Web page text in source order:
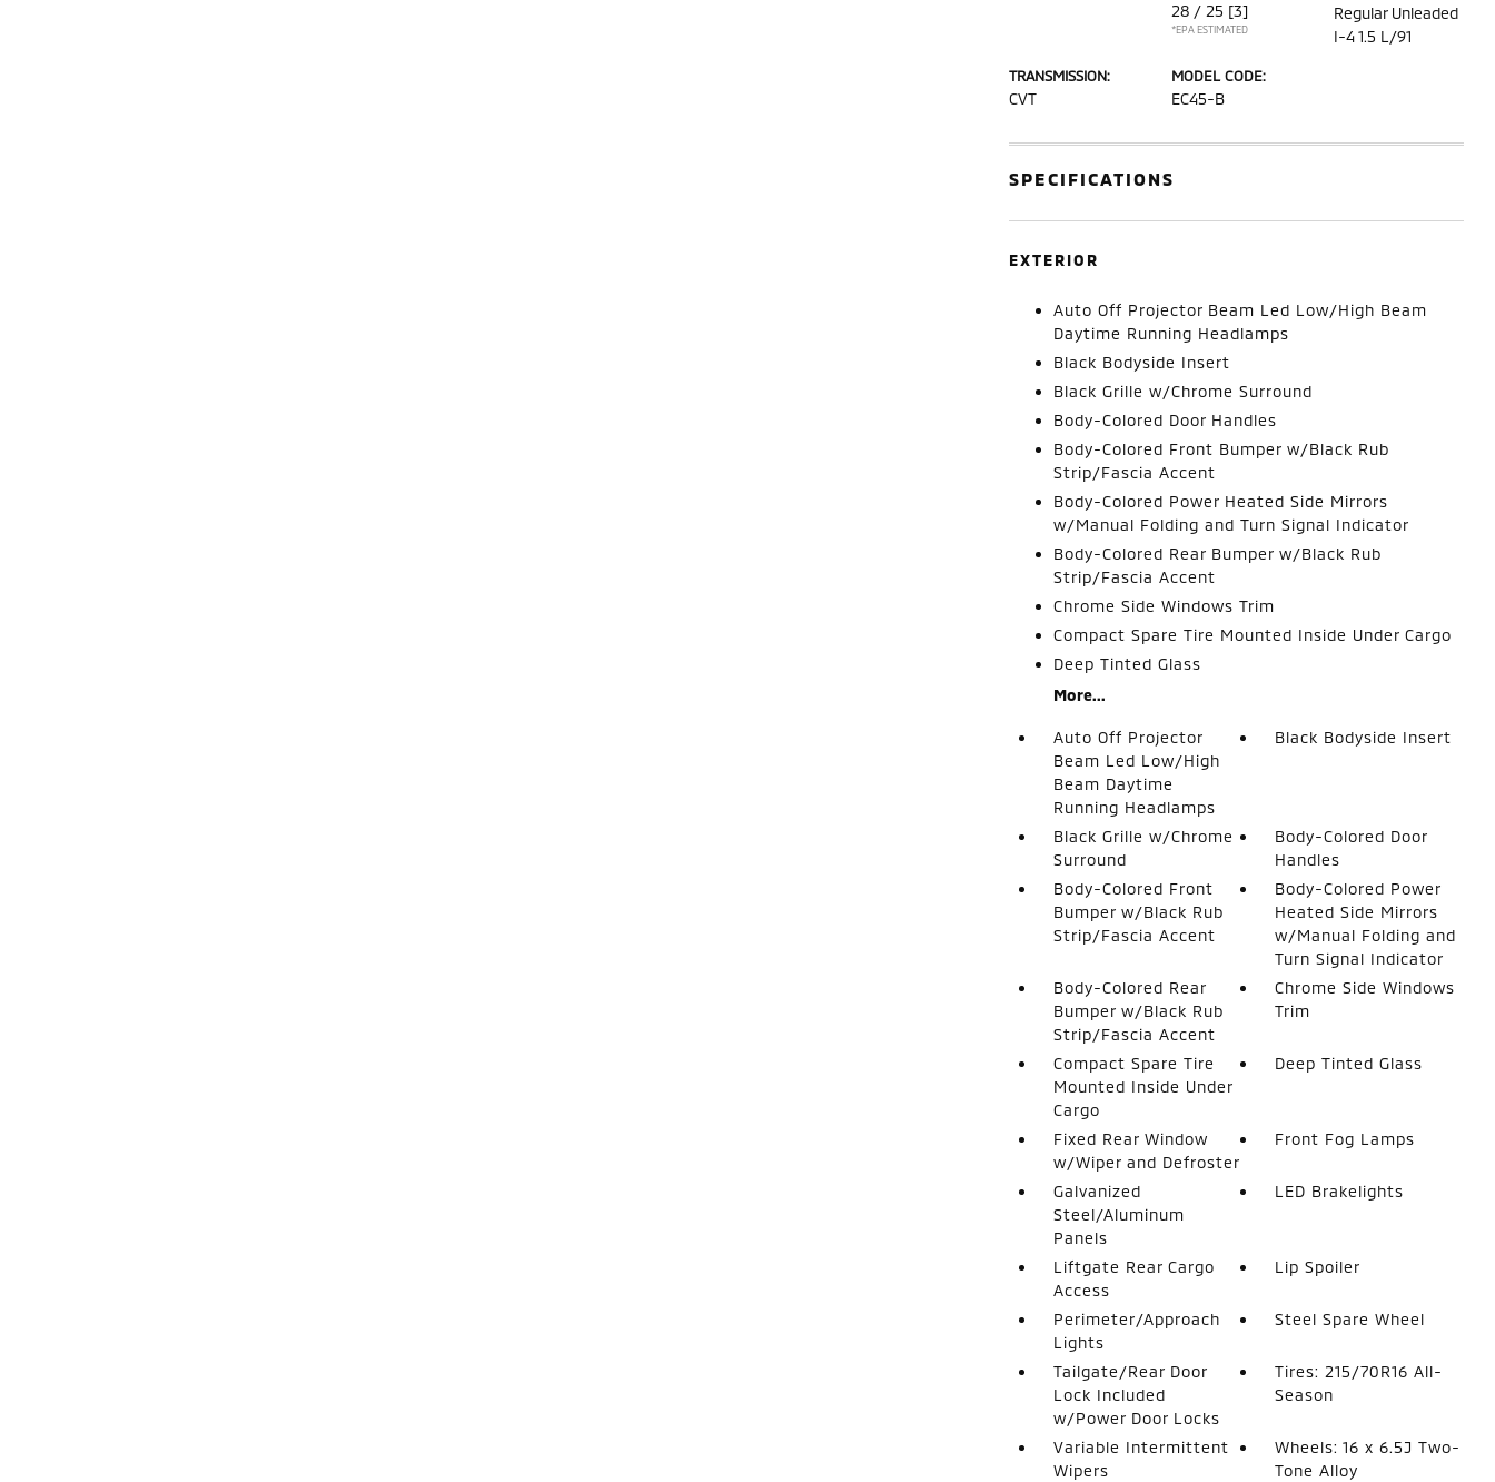
28 / 25 [3]
*EPA ESTIMATED
Regular Unleaded
I-4 1.5 L/91
TRANSMISSION:
CVT
MODEL CODE:
EC45-B
SPECIFICATIONS
EXTERIOR
Auto Off Projector Beam Led Low/High Beam
Daytime Running Headlamps
Black Bodyside Insert
Black Grille w/Chrome Surround
Body-Colored Door Handles
Body-Colored Front Bumper w/Black Rub
Strip/Fascia Accent
Body-Colored Power Heated Side Mirrors
w/Manual Folding and Turn Signal Indicator
Body-Colored Rear Bumper w/Black Rub
Strip/Fascia Accent
Chrome Side Windows Trim
Compact Spare Tire Mounted Inside Under Cargo
Deep Tinted Glass
More...
Auto Off Projector
Beam Led Low/High
Beam Daytime
Running Headlamps
Black Bodyside Insert
Black Grille w/Chrome
Surround
Body-Colored Door
Handles
Body-Colored Front
Bumper w/Black Rub
Strip/Fascia Accent
Body-Colored Power
Heated Side Mirrors
w/Manual Folding and
Turn Signal Indicator
Body-Colored Rear
Bumper w/Black Rub
Strip/Fascia Accent
Chrome Side Windows
Trim
Compact Spare Tire
Mounted Inside Under
Cargo
Deep Tinted Glass
Fixed Rear Window
w/Wiper and Defroster
Front Fog Lamps
Galvanized
Steel/Aluminum
Panels
LED Brakelights
Liftgate Rear Cargo
Access
Lip Spoiler
Perimeter/Approach
Lights
Steel Spare Wheel
Tailgate/Rear Door
Lock Included
w/Power Door Locks
Tires: 215/70R16 All-
Season
Variable Intermittent
Wipers
Wheels: 16 x 6.5J Two-
Tone Alloy